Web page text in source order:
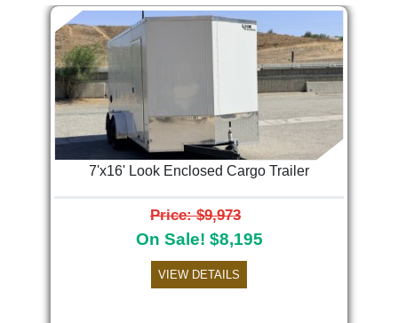
7'x16' Look Enclosed Cargo Trailer
Price: $9,973
On Sale! $8,195
VIEW DETAILS